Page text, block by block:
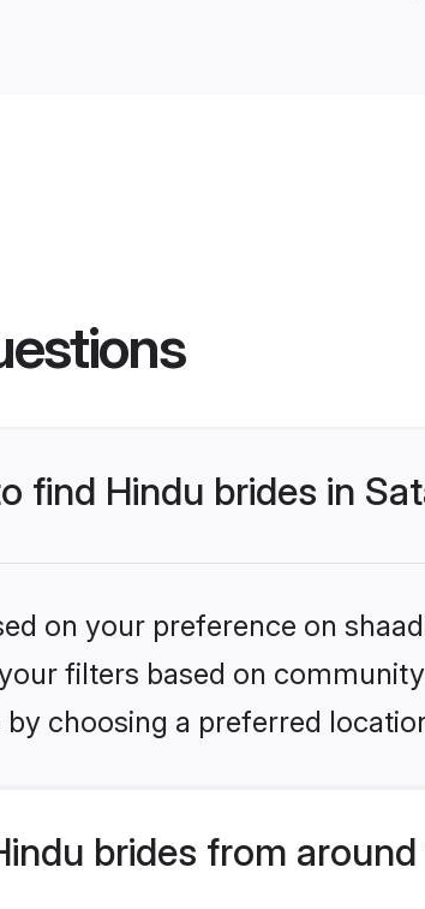
find Hindu brides in
on your preference on
filters based on
choosing a preferred
brides from